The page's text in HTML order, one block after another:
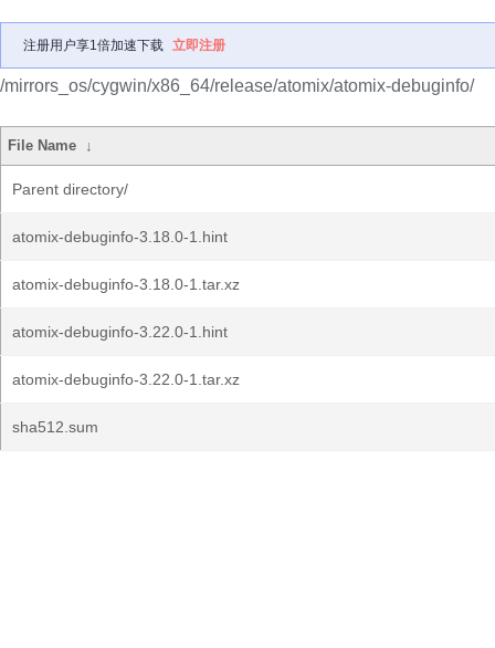
注册用户享1倍加速下载 立即注册
/mirrors_os/cygwin/x86_64/release/atomix/atomix-debuginfo/
File Name ↓
Parent directory/
atomix-debuginfo-3.18.0-1.hint
atomix-debuginfo-3.18.0-1.tar.xz
atomix-debuginfo-3.22.0-1.hint
atomix-debuginfo-3.22.0-1.tar.xz
sha512.sum